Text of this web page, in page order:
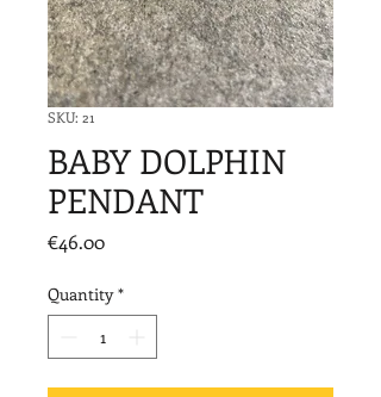
SKU: 21
BABY DOLPHIN
PENDANT
€46.00Price
Quantity *